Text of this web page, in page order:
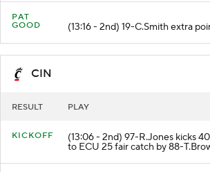
PAT
GOOD
(13:16 - 2nd) 19-C.Smith extra
CIN
RESULT PLAY
KICKOFF (13:06 - 2nd) 97-R.Jones kicks
to ECU 25 fair catch by 88-